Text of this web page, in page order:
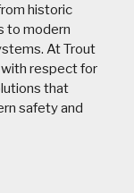
historic
to modern
At Trout
respect for
that
safety and